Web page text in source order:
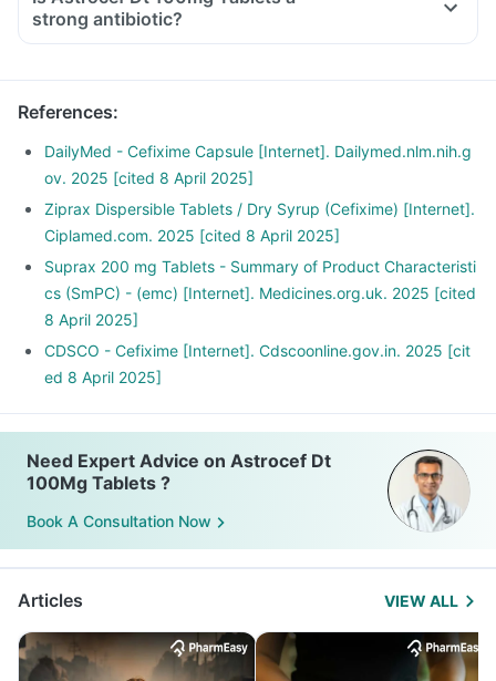
strong antibiotic?
References:
DailyMed - Cefixime Capsule [Internet]. Dailymed.nlm.nih.g
ov. 2025 [cited 8 April 2025]
Ziprax Dispersible Tablets / Dry Syrup (Cefixime) [Internet].
Ciplamed.com. 2025 [cited 8 April 2025]
Suprax 200 mg Tablets - Summary of Product Characteristi
cs (SmPC) - (emc) [Internet]. Medicines.org.uk. 2025 [cited
8 April 2025]
CDSCO - Cefixime [Internet]. Cdscoonline.gov.in. 2025 [cit
ed 8 April 2025]
Need Expert Advice on Astrocef Dt
100Mg Tablets ?
Book A Consultation Now
Articles VIEW ALL